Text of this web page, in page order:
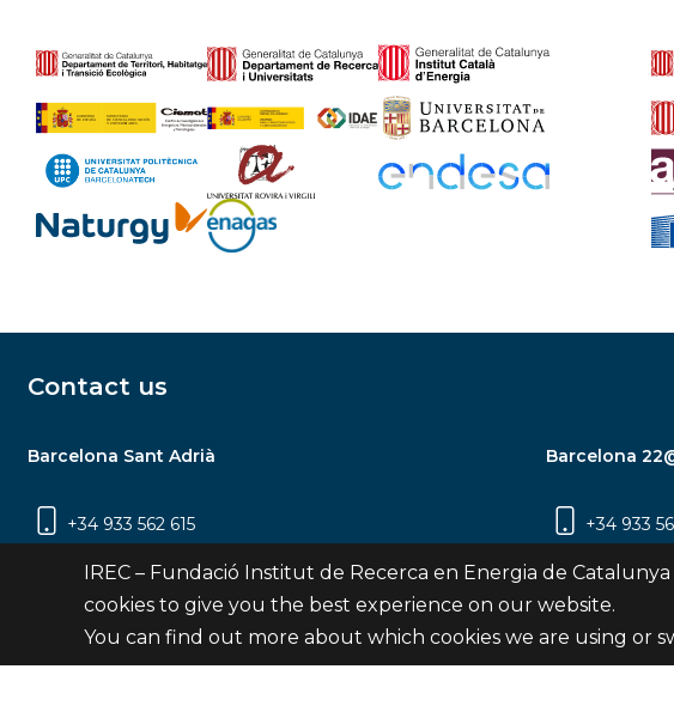
Contact us
Barcelona Sant Adrià
+34 933 562 615
Carrer Jardins de les Dones de Negre, 1, 2a
planta | 08930 Sant Adrià de Besòs
Barcelona
+34 933
Carrer
Barcelona
IREC – Fundació Institut de Recerca en Energia de
cookies to give you the best experience on our website.
You can find out more about which cookies we are using or